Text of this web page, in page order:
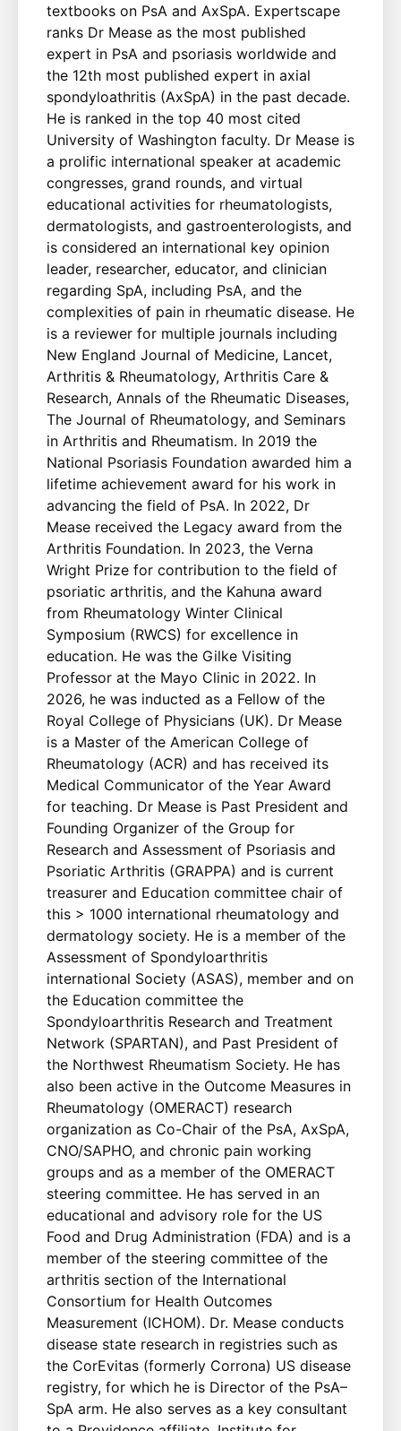
textbooks on PsA and AxSpA. Expertscape
ranks Dr Mease as the most published
expert in PsA and psoriasis worldwide and
the 12th most published expert in axial
spondyloathritis (AxSpA) in the past decade.
He is ranked in the top 40 most cited
University of Washington faculty. Dr Mease is
a prolific international speaker at academic
congresses, grand rounds, and virtual
educational activities for rheumatologists,
dermatologists, and gastroenterologists, and
is considered an international key opinion
leader, researcher, educator, and clinician
regarding SpA, including PsA, and the
complexities of pain in rheumatic disease. He
is a reviewer for multiple journals including
New England Journal of Medicine, Lancet,
Arthritis & Rheumatology, Arthritis Care &
Research, Annals of the Rheumatic Diseases,
The Journal of Rheumatology, and Seminars
in Arthritis and Rheumatism. In 2019 the
National Psoriasis Foundation awarded him a
lifetime achievement award for his work in
advancing the field of PsA. In 2022, Dr
Mease received the Legacy award from the
Arthritis Foundation. In 2023, the Verna
Wright Prize for contribution to the field of
psoriatic arthritis, and the Kahuna award
from Rheumatology Winter Clinical
Symposium (RWCS) for excellence in
education. He was the Gilke Visiting
Professor at the Mayo Clinic in 2022. In
2026, he was inducted as a Fellow of the
Royal College of Physicians (UK). Dr Mease
is a Master of the American College of
Rheumatology (ACR) and has received its
Medical Communicator of the Year Award
for teaching. Dr Mease is Past President and
Founding Organizer of the Group for
Research and Assessment of Psoriasis and
Psoriatic Arthritis (GRAPPA) and is current
treasurer and Education committee chair of
this > 1000 international rheumatology and
dermatology society. He is a member of the
Assessment of Spondyloarthritis
international Society (ASAS), member and on
the Education committee the
Spondyloarthritis Research and Treatment
Network (SPARTAN), and Past President of
the Northwest Rheumatism Society. He has
also been active in the Outcome Measures in
Rheumatology (OMERACT) research
organization as Co-Chair of the PsA, AxSpA,
CNO/SAPHO, and chronic pain working
groups and as a member of the OMERACT
steering committee. He has served in an
educational and advisory role for the US
Food and Drug Administration (FDA) and is a
member of the steering committee of the
arthritis section of the International
Consortium for Health Outcomes
Measurement (ICHOM). Dr. Mease conducts
disease state research in registries such as
the CorEvitas (formerly Corrona) US disease
registry, for which he is Director of the PsA–
SpA arm. He also serves as a key consultant